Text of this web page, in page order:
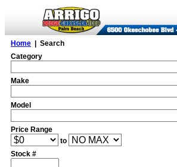
Home | Search
Category
Make
Model
Price Range
to
Stock #